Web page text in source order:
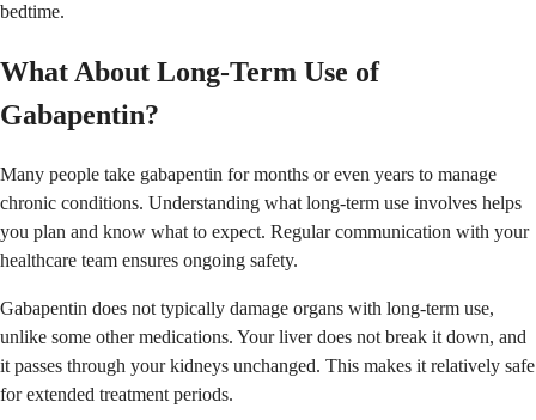
bedtime.
What About Long-Term Use of
Gabapentin?
Many people take gabapentin for months or even years to manage
chronic conditions. Understanding what long-term use involves helps
you plan and know what to expect. Regular communication with your
healthcare team ensures ongoing safety.
Gabapentin does not typically damage organs with long-term use,
unlike some other medications. Your liver does not break it down, and
it passes through your kidneys unchanged. This makes it relatively safe
for extended treatment periods.